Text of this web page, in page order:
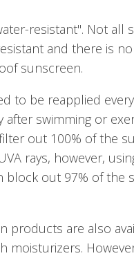
resistant". Not all
and there is
sunscreen.
to be reapplied
after swimming or
out 100% of the
rays, however,
block out 97% of the
products are also
moisturizers.